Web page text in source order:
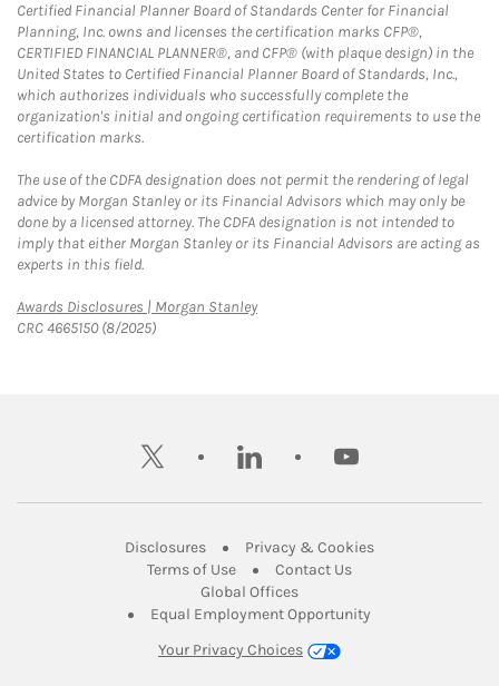
Certified Financial Planner Board of Standards Center for Financial
Planning, Inc. owns and licenses the certification marks CFP®,
CERTIFIED FINANCIAL PLANNER®, and CFP® (with plaque design) in the
United States to Certified Financial Planner Board of Standards, Inc.,
which authorizes individuals who successfully complete the
organization's initial and ongoing certification requirements to use the
certification marks.
The use of the CDFA designation does not permit the rendering of legal
advice by Morgan Stanley or its Financial Advisors which may only be
done by a licensed attorney. The CDFA designation is not intended to
imply that either Morgan Stanley or its Financial Advisors are acting as
experts in this field.
Awards Disclosures | Morgan StanleyLink Opens in New Tab
CRC 4665150 (8/2025)
twitter linkedin youtube
DisclosuresLink Opens in New Tab
Privacy & CookiesLink Opens in
Terms of UseLink Opens in New Tab
Contact UsLink Opens in New
Global OfficesLink Opens in New Tab
Equal Employment Opportunity
Your Privacy Choices